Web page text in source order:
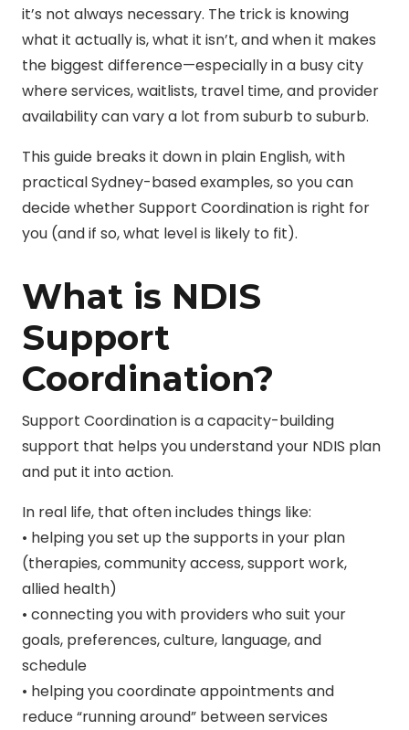
it’s not always necessary. The trick is knowing
what it actually is, what it isn’t, and when it makes
the biggest difference—especially in a busy city
where services, waitlists, travel time, and provider
availability can vary a lot from suburb to suburb.
This guide breaks it down in plain English, with
practical Sydney-based examples, so you can
decide whether Support Coordination is right for
you (and if so, what level is likely to fit).
What is NDIS
Support
Coordination?
Support Coordination is a capacity-building
support that helps you understand your NDIS plan
and put it into action.
In real life, that often includes things like:
• helping you set up the supports in your plan
(therapies, community access, support work,
allied health)
• connecting you with providers who suit your
goals, preferences, culture, language, and
schedule
• helping you coordinate appointments and
reduce “running around” between services